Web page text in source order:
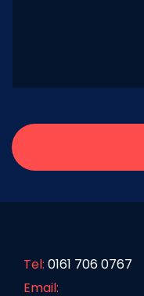
Tel: 0161 706 0767
Email: